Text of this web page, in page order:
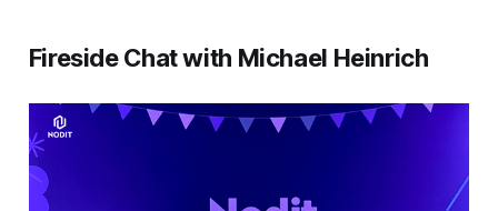
Fireside Chat with Michael Heinrich